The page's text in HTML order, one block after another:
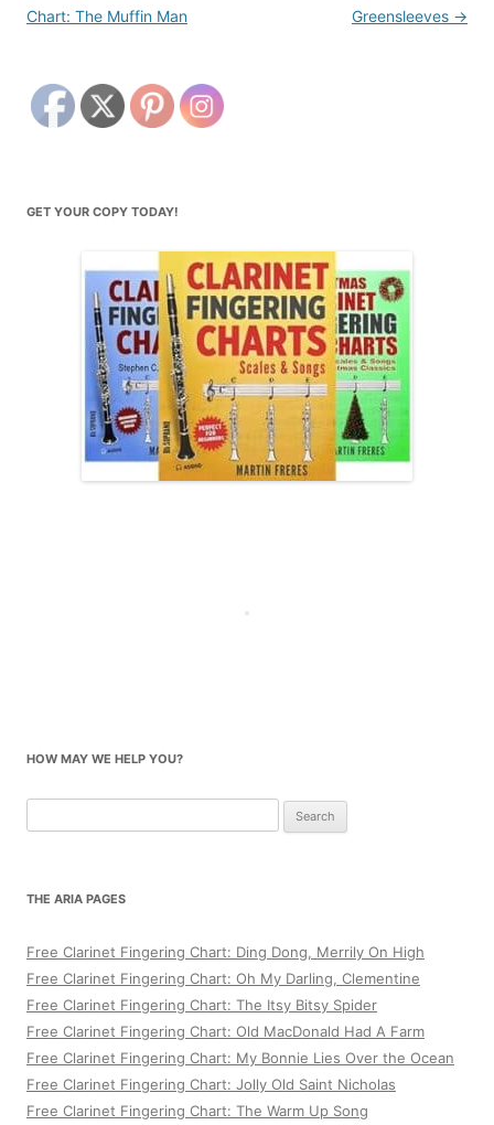
navigation
Chart: The Muffin Man
Greensleeves →
GET YOUR COPY TODAY!
HOW MAY WE HELP YOU?
for:
THE ARIA PAGES
Free Clarinet Fingering Chart: Ding Dong, Merrily On High
Free Clarinet Fingering Chart: Oh My Darling, Clementine
Free Clarinet Fingering Chart: The Itsy Bitsy Spider
Free Clarinet Fingering Chart: Old MacDonald Had A Farm
Free Clarinet Fingering Chart: My Bonnie Lies Over the Ocean
Free Clarinet Fingering Chart: Jolly Old Saint Nicholas
Free Clarinet Fingering Chart: The Warm Up Song